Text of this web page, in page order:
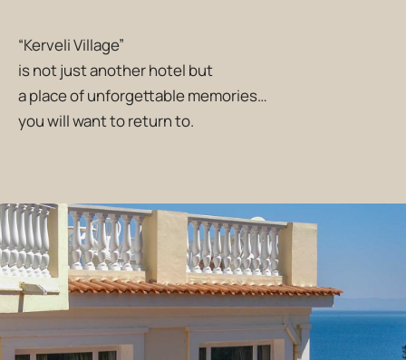
“Kerveli Village”
is not just another hotel but
a place of unforgettable memories…
you will want to return to.